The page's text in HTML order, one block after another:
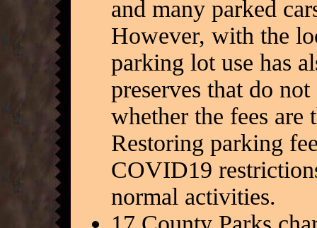
and many parked
However, with the
parking lot use has
preserves that do
whether the fees are
Restoring parking
COVID19
normal activities.